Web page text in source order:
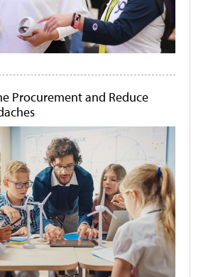
Procurement and Reduce